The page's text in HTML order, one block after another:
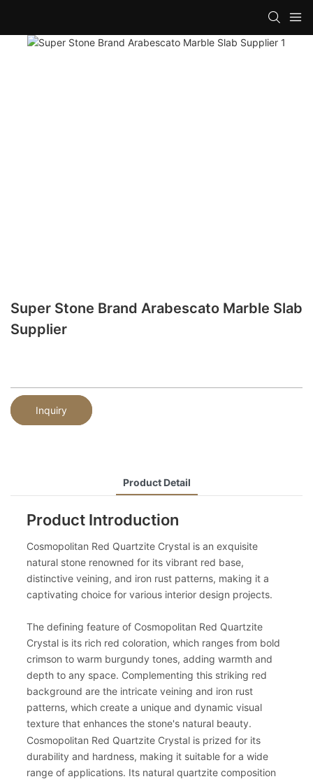
Super Stone Brand Arabescato Marble Slab
Supplier
Inquiry
Product Detail
Product Introduction
Cosmopolitan Red Quartzite Crystal is an exquisite
natural stone renowned for its vibrant red base,
distinctive veining, and iron rust patterns, making it a
captivating choice for various interior design projects.
The defining feature of Cosmopolitan Red Quartzite
Crystal is its rich red coloration, which ranges from bold
crimson to warm burgundy tones, adding warmth and
depth to any space. Complementing this striking red
background are the intricate veining and iron rust
patterns, which create a unique and dynamic visual
texture that enhances the stone's natural beauty.
Cosmopolitan Red Quartzite Crystal is prized for its
durability and hardness, making it suitable for a wide
range of applications. Its natural quartzite composition